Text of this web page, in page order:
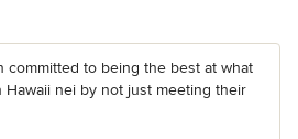
committed to being the best at what
nei by not just meeting their